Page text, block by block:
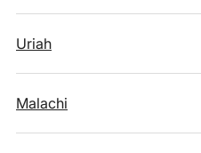
Uriah
Malachi